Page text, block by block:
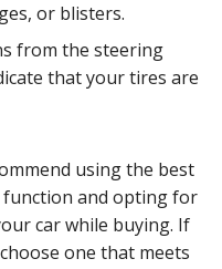
or blisters.
from the steering
that your tires are
using the best
function and opting for
car while buying. If
one that meets